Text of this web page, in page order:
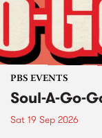
PBS EVENTS
Soul-A-Go-
Sat 19 Sep 2026